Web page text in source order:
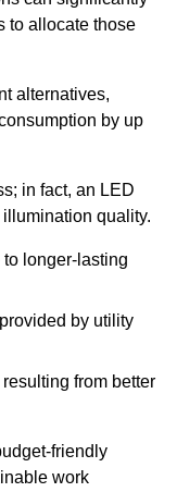
to allocate those
alternatives,
by up
in fact, an LED
quality.
longer-lasting
by utility
from better
friendly
work